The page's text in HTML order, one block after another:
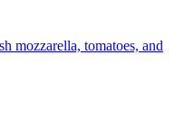
mozzarella, tomatoes, and